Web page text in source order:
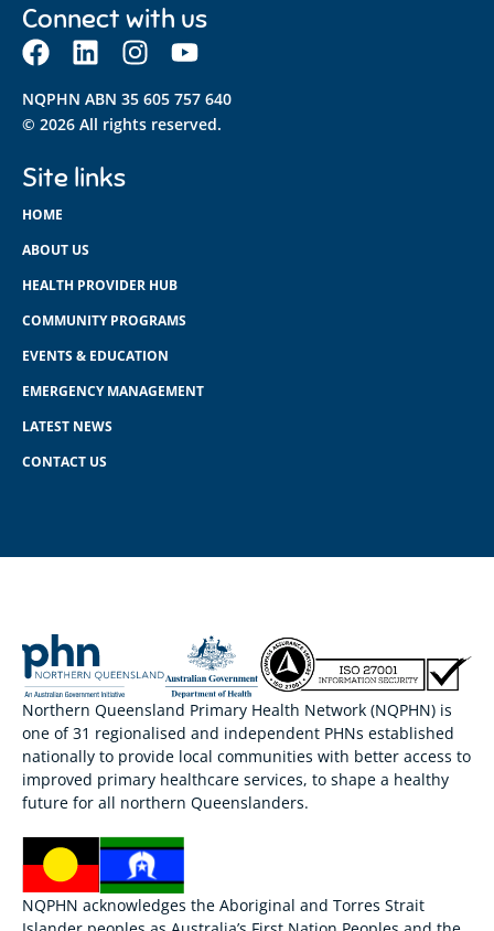
Connect with us
NQPHN ABN 35 605 757 640
© 2026 All rights reserved.
Site links
HOME
ABOUT US
HEALTH PROVIDER HUB
COMMUNITY PROGRAMS
EVENTS & EDUCATION
EMERGENCY MANAGEMENT
LATEST NEWS
CONTACT US
Northern Queensland Primary Health Network (NQPHN) is
one of 31 regionalised and independent PHNs established
nationally to provide local communities with better access to
improved primary healthcare services, to shape a healthy
future for all northern Queenslanders.
NQPHN acknowledges the Aboriginal and Torres Strait